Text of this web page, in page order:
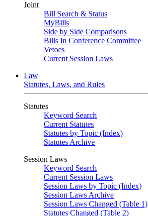
Joint
Bill Search & Status
MyBills
Side by Side Comparisons
Bills In Conference Committee
Vetoes
Current Session Laws
Law
Statutes, Laws, and Rules
Statutes
Keyword Search
Current Statutes
Statutes by Topic (Index)
Statutes Archive
Session Laws
Keyword Search
Current Session Laws
Session Laws by Topic (Index)
Session Laws Archive
Session Laws Changed (Table 1)
Statutes Changed (Table 2)